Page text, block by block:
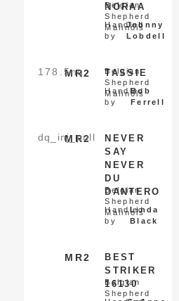
NORAA
Belgian
Shepherd
Malinois
Handled
by
Johnny
Lobdell
MR2
178.5nq TASSIE
Belgian
Shepherd
Malinois
Handled
by
Bob
Ferrell
MR2
dq_inj_pull
NEVER
SAY
NEVER
DU
DANTERO
Belgian
Shepherd
Malinois
Handled
by
Linda
Black
MR2
BEST
STRIKER
16130
Belgian
Shepherd